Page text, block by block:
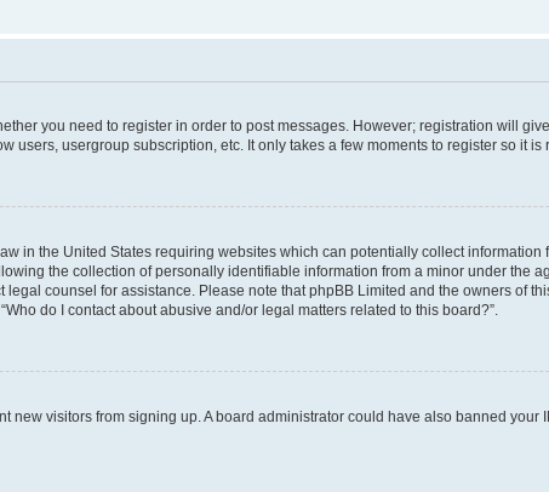
you need to register in order to post messages. However; registration will
users, usergroup subscription, etc. It only takes a few moments to register so it is
in the United States requiring websites which can potentially collect
the collection of personally identifiable information from a minor under the
counsel for assistance. Please note that phpBB Limited and the owners of
do I contact about abusive and/or legal matters related to this board?”.
new visitors from signing up. A board administrator could have also banned